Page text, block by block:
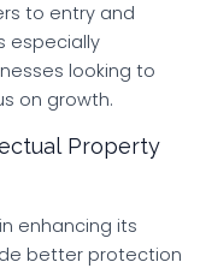
to entry and
especially
looking to
on growth.
Property
enhancing its
better protection